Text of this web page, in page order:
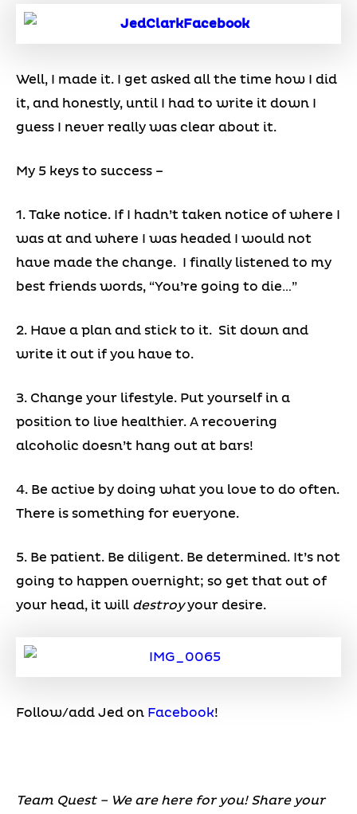
Well, I made it. I get asked all the time how I did
it, and honestly, until I had to write it down I
guess I never really was clear about it.
My 5 keys to success –
1. Take notice. If I hadn’t taken notice of where I
was at and where I was headed I would not
have made the change. I finally listened to my
best friends words, “You’re going to die…”
2. Have a plan and stick to it. Sit down and
write it out if you have to.
3. Change your lifestyle. Put yourself in a
position to live healthier. A recovering
alcoholic doesn’t hang out at bars!
4. Be active by doing what you love to do often.
There is something for everyone.
5. Be patient. Be diligent. Be determined. It’s not
going to happen overnight; so get that out of
your head, it will destroyyour desire.
Follow/add Jed on Facebook!
Team Quest – We are here for you! Share your